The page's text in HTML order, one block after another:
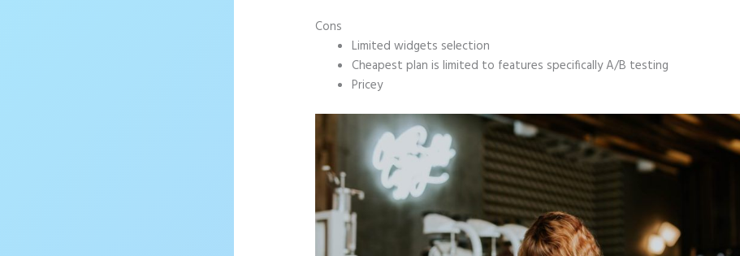
Cons
Limited widgets selection
Cheapest plan is limited to features specifically A/B testing
Pricey